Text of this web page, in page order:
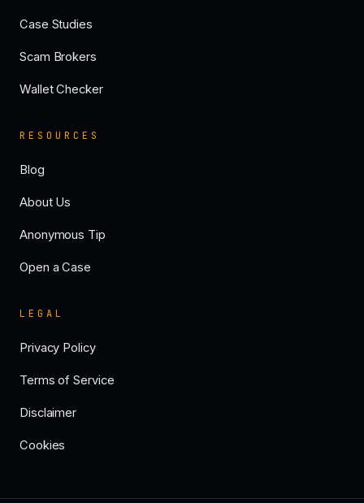
Case Studies
Scam Brokers
Wallet Checker
RESOURCES
Blog
About Us
Anonymous Tip
Open a Case
LEGAL
Privacy Policy
Terms of Service
Disclaimer
Cookies